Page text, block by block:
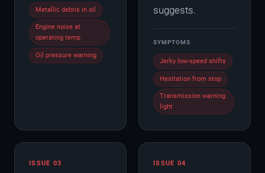
Metallic debris in oil
Engine noise at
operating temp
Oil pressure warning
suggests.
SYMPTOMS
Jerky low-speed shifts
Hesitation from stop
Transmission warning
light
ISSUE 03 ISSUE 04